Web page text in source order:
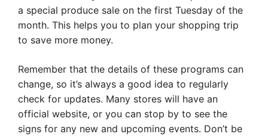
a special produce sale on the first Tuesday of the
month. This helps you to plan your shopping trip
to save more money.
Remember that the details of these programs can
change, so it’s always a good idea to regularly
check for updates. Many stores will have an
official website, or you can stop by to see the
signs for any new and upcoming events. Don’t be